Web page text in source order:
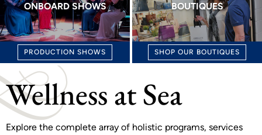
ONBOARD SHOWS
PRODUCTION SHOWS
BOUTIQUES
SHOP OUR BOUTIQUES
Wellness at Sea
Explore the complete array of holistic programs, services